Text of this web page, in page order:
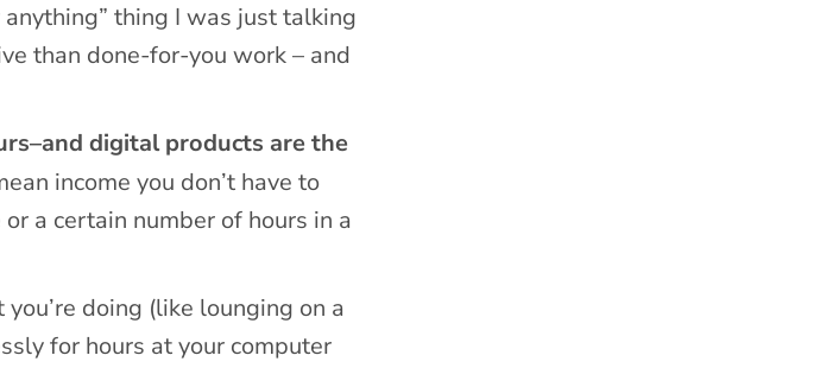
thing I was just talking
than done-for-you work – and
digital products are the
income you don’t have to
a certain number of hours in a
doing (like lounging on a
for hours at your computer